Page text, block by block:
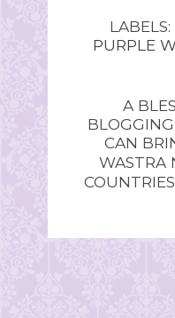
LABELS:
PURPLE
A
CAN
WASTRA